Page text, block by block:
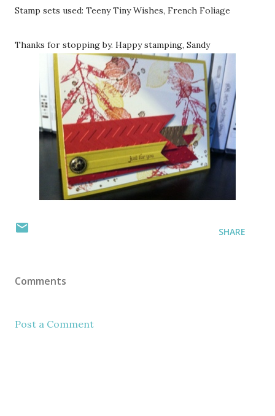
Stamp sets used: Teeny Tiny Wishes, French Foliage
Thanks for stopping by. Happy stamping, Sandy
SHARE
Comments
Post a Comment